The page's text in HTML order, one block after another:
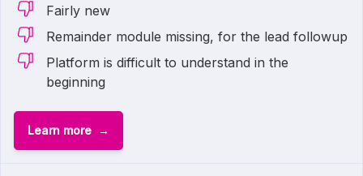
Fairly new
Remainder module missing, for the lead followup
Platform is difficult to understand in the
beginning
Learn more